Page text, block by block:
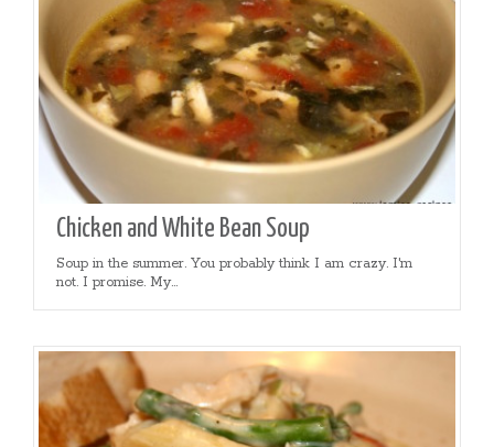
Chicken and White Bean Soup
Soup in the summer. You probably think I am crazy. I'm
not. I promise. My...